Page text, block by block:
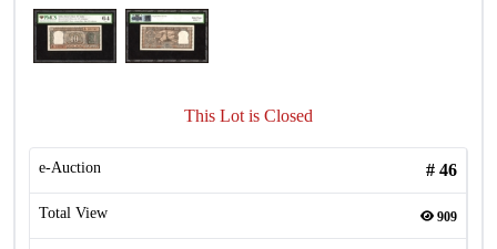
This Lot is Closed
e-Auction # 46
Total View 909